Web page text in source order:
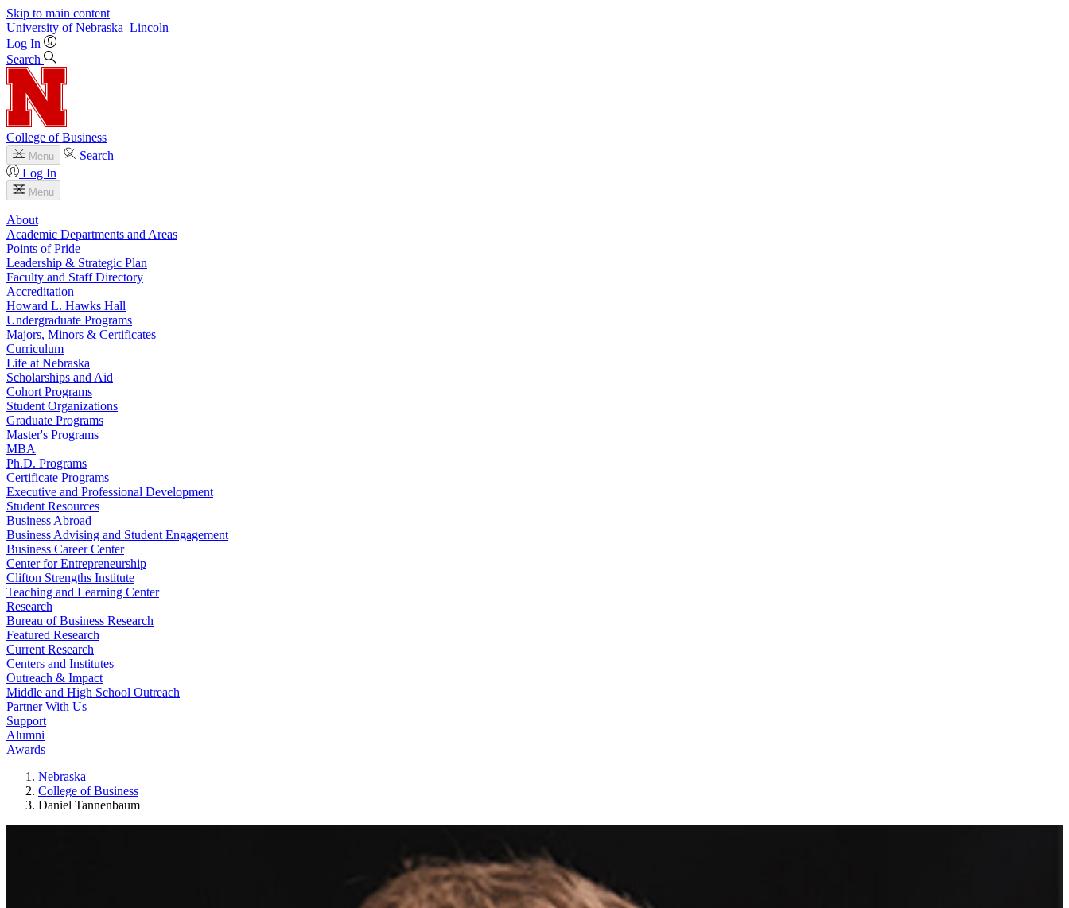
Skip to main content
University of Nebraska–Lincoln
Log In
Search
College of Business
Menu
Search
Log In
Menu
About
Academic Departments and Areas
Points of Pride
Leadership & Strategic Plan
Faculty and Staff Directory
Accreditation
Howard L. Hawks Hall
Undergraduate Programs
Majors, Minors & Certificates
Curriculum
Life at Nebraska
Scholarships and Aid
Cohort Programs
Student Organizations
Graduate Programs
Master's Programs
MBA
Ph.D. Programs
Certificate Programs
Executive and Professional Development
Student Resources
Business Abroad
Business Advising and Student Engagement
Business Career Center
Center for Entrepreneurship
Clifton Strengths Institute
Teaching and Learning Center
Research
Bureau of Business Research
Featured Research
Current Research
Centers and Institutes
Outreach & Impact
Middle and High School Outreach
Partner With Us
Support
Alumni
Awards
Nebraska
College of Business
Daniel Tannenbaum